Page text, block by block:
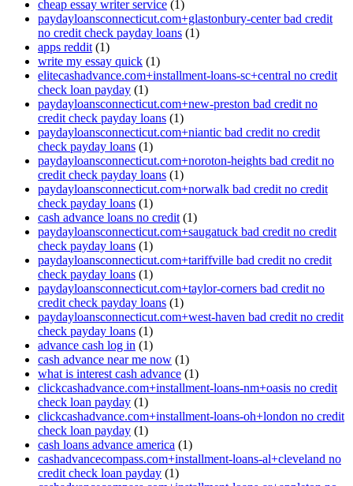
cheap essay writer service (1)
paydayloansconnecticut.com+glastonbury-center bad credit
no credit check payday loans (1)
apps reddit (1)
write my essay quick (1)
elitecashadvance.com+installment-loans-sc+central no credit
check loan payday (1)
paydayloansconnecticut.com+new-preston bad credit no
credit check payday loans (1)
paydayloansconnecticut.com+niantic bad credit no credit
check payday loans (1)
paydayloansconnecticut.com+noroton-heights bad credit no
credit check payday loans (1)
paydayloansconnecticut.com+norwalk bad credit no credit
check payday loans (1)
cash advance loans no credit (1)
paydayloansconnecticut.com+saugatuck bad credit no credit
check payday loans (1)
paydayloansconnecticut.com+tariffville bad credit no credit
check payday loans (1)
paydayloansconnecticut.com+taylor-corners bad credit no
credit check payday loans (1)
paydayloansconnecticut.com+west-haven bad credit no credit
check payday loans (1)
advance cash log in (1)
cash advance near me now (1)
what is interest cash advance (1)
clickcashadvance.com+installment-loans-nm+oasis no credit
check loan payday (1)
clickcashadvance.com+installment-loans-oh+london no credit
check loan payday (1)
cash loans advance america (1)
cashadvancecompass.com+installment-loans-al+cleveland no
credit check loan payday (1)